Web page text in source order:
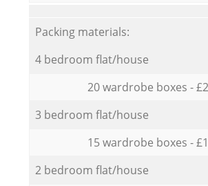
Packing materials:
4 bedroom flat/house
20 wardrobe boxes -
3 bedroom flat/house
15 wardrobe boxes -
2 bedroom flat/house